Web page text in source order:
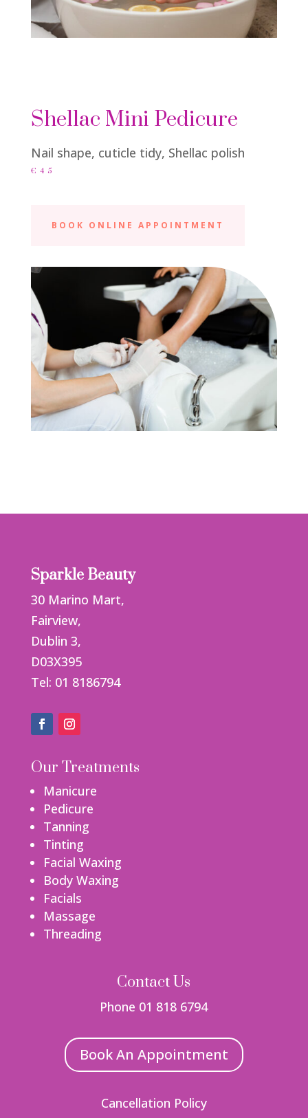
Shellac Mini Pedicure
Nail shape, cuticle tidy, Shellac polish
€45
BOOK ONLINE APPOINTMENT
Sparkle Beauty
30 Marino Mart,
Fairview,
Dublin 3,
D03X395
Tel: 01 8186794
Our Treatments
Manicure
Pedicure
Tanning
Tinting
Facial Waxing
Body Waxing
Facials
Massage
Threading
Contact Us
Phone 01 818 6794
Book An Appointment
Cancellation Policy